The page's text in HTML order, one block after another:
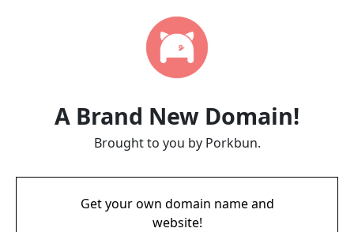
A Brand New Domain!
Brought to you by Porkbun.
Get your own domain name and
website!